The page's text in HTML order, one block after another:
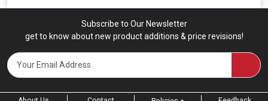
Subscribe to Our Newsletter
get to know about new product additions & price revisions!